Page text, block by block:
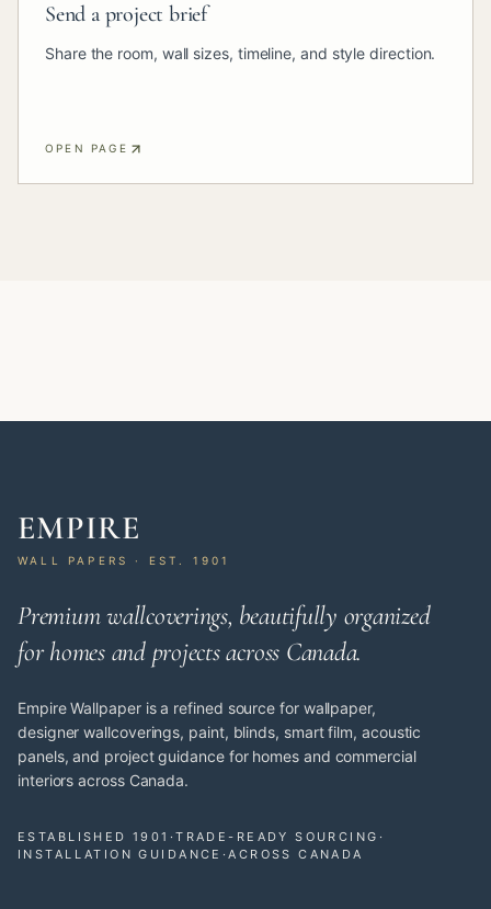
Send a project brief
Share the room, wall sizes, timeline, and style direction.
OPEN PAGE
EMPIRE
WALL PAPERS · EST. 1901
Premium wallcoverings, beautifully organized
for homes and projects across Canada.
Empire Wallpaper is a refined source for wallpaper,
designer wallcoverings, paint, blinds, smart film, acoustic
panels, and project guidance for homes and commercial
interiors across Canada.
ESTABLISHED 1901 ·TRADE-READY SOURCING ·
INSTALLATION GUIDANCE ·ACROSS CANADA